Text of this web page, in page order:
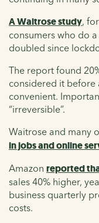
A Waitrose study,
consumers who do
doubled since
The report found
considered it before
convenient.
“irreversible”.
Waitrose and many
in jobs and online
Amazon reported
sales 40% higher,
business quarterly
costs.